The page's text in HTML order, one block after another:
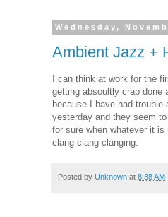
Wednesday,
Ambient Jazz +
I can think at work for the
getting absoultly crap done
because I have had
yesterday and they seem
for sure when whatever it
clang-clang-clanging.
Posted by Unknown at 8:38 AM